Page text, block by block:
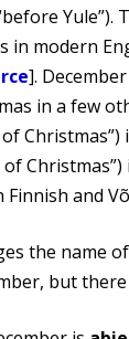
Yule”).
in modern
].
in a few
Christmas”)
Christmas”)
Finnish and
the name
but